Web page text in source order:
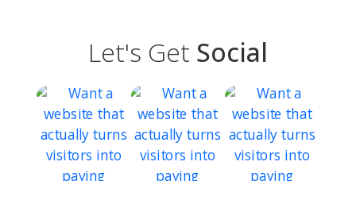
Let's Get Social